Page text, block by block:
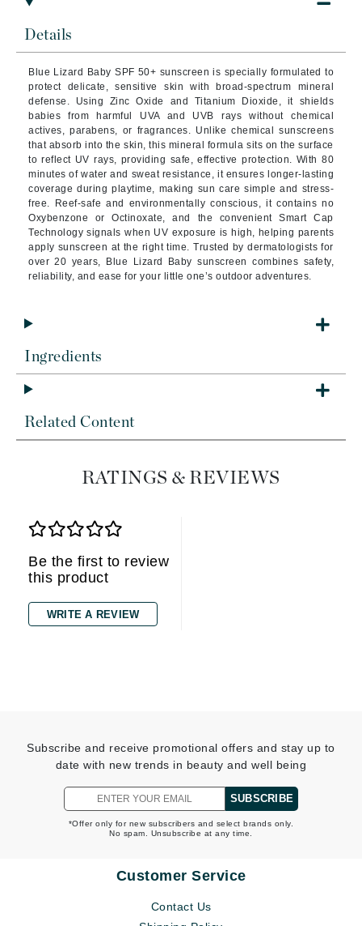
Details
Blue Lizard Baby SPF 50+ sunscreen is specially formulated to
protect delicate, sensitive skin with broad-spectrum mineral
defense. Using Zinc Oxide and Titanium Dioxide, it shields
babies from harmful UVA and UVB rays without chemical
actives, parabens, or fragrances. Unlike chemical sunscreens
that absorb into the skin, this mineral formula sits on the surface
to reflect UV rays, providing safe, effective protection. With 80
minutes of water and sweat resistance, it ensures longer-lasting
coverage during playtime, making sun care simple and stress-
free. Reef-safe and environmentally conscious, it contains no
Oxybenzone or Octinoxate, and the convenient Smart Cap
Technology signals when UV exposure is high, helping parents
apply sunscreen at the right time. Trusted by dermatologists for
over 20 years, Blue Lizard Baby sunscreen combines safety,
reliability, and ease for your little one’s outdoor adventures.
Ingredients
Related Content
RATINGS & REVIEWS
Be the first to review
this product
WRITE A REVIEW
Subscribe and receive promotional offers and stay up to
date with new trends in beauty and well being
SUBSCRIBE
*Offer only for new subscribers and select brands only.
No spam. Unsubscribe at any time.
Customer Service
Contact Us